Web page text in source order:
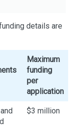
details are
Maximum
funding
per
application
$3 million